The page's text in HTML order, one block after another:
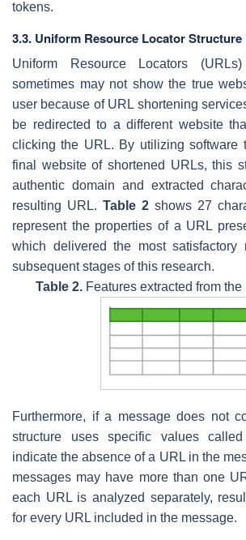
tokens.
3.3. Uniform Resource Locator Structure
Uniform Resource Locators
sometimes may not show the true
user because of URL shortening
be redirected to a different website
clicking the URL. By utilizing software
final website of shortened URLs, this
authentic domain and extracted
resulting URL. Table 2 shows 27
represent the properties of a URL
which delivered the most satisfactory
subsequent stages of this research.
Table 2. Features extracted from the
Furthermore, if a message does not
structure uses specific values called
indicate the absence of a URL in the
messages may have more than one
each URL is analyzed separately,
for every URL included in the message.